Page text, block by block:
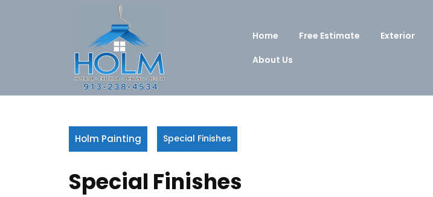
Home Free Estimate Exterior
About Us
Holm Painting Special Finishes
Special Finishes